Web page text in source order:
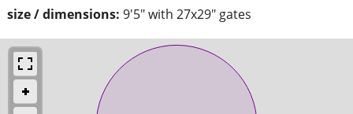
size / dimensions: 9'5" with 27x29" gates